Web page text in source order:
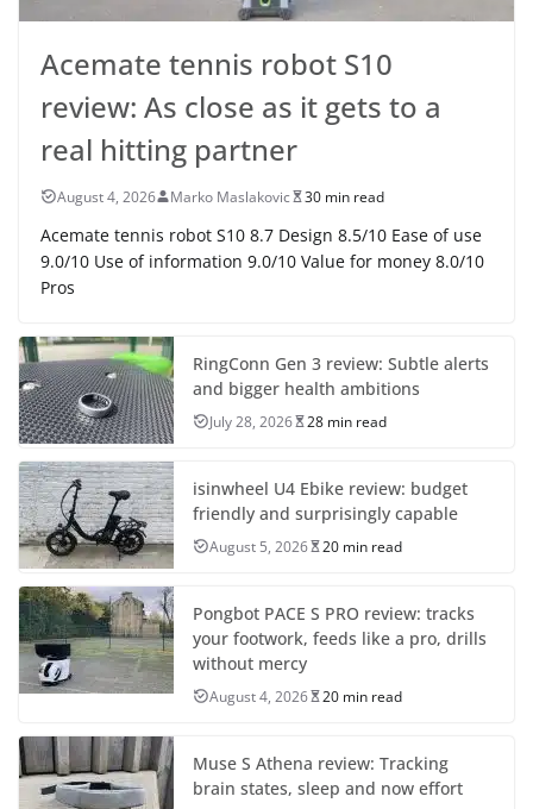
Acemate tennis robot S10
review: As close as it gets to a
real hitting partner
August 4, 2026 Marko Maslakovic 30 min read
Acemate tennis robot S10 8.7 Design 8.5/10 Ease of use
9.0/10 Use of information 9.0/10 Value for money 8.0/10
Pros
RingConn Gen 3 review: Subtle alerts
and bigger health ambitions
July 28, 2026 28 min read
isinwheel U4 Ebike review: budget
friendly and surprisingly capable
August 5, 2026 20 min read
Pongbot PACE S PRO review: tracks
your footwork, feeds like a pro, drills
without mercy
August 4, 2026 20 min read
Muse S Athena review: Tracking
brain states, sleep and now effort